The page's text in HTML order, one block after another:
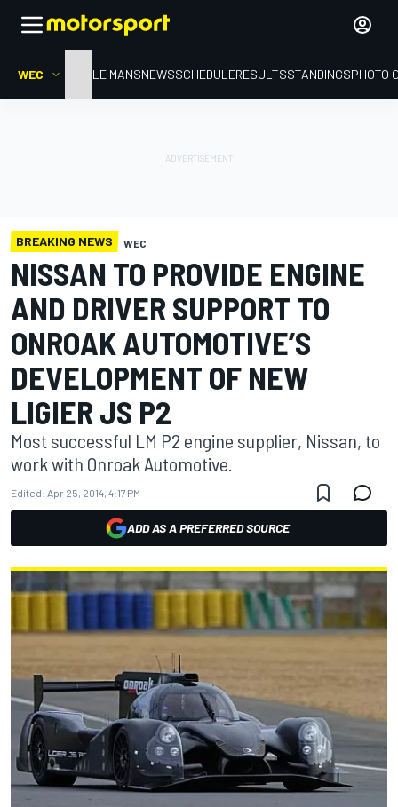
WEC HOMELE MANSNEWSSCHEDULERESULTSSTANDINGSPHOTO
BREAKING NEWS WEC
NISSAN TO PROVIDE ENGINE
AND DRIVER SUPPORT TO
ONROAK AUTOMOTIVE’S
DEVELOPMENT OF NEW
LIGIER JS P2
Most successful LM P2 engine supplier, Nissan, to
work with Onroak Automotive.
Edited: Apr 25, 2014, 4:17 PM
ADD AS A PREFERRED SOURCE